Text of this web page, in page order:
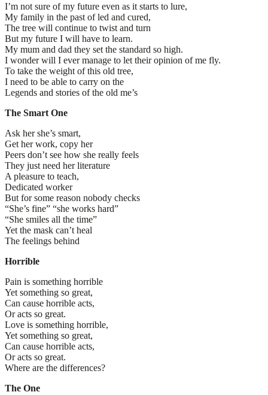
I’m not sure of my future even as it starts to lure,
My family in the past of led and cured,
The tree will continue to twist and turn
But my future I will have to learn.
My mum and dad they set the standard so high.
I wonder will I ever manage to let their opinion of me fly.
To take the weight of this old tree,
I need to be able to carry on the
Legends and stories of the old me’s
The Smart One
Ask her she’s smart,
Get her work, copy her
Peers don’t see how she really feels
They just need her literature
A pleasure to teach,
Dedicated worker
But for some reason nobody checks
“She’s fine” “she works hard”
“She smiles all the time”
Yet the mask can’t heal
The feelings behind
Horrible
Pain is something horrible
Yet something so great,
Can cause horrible acts,
Or acts so great.
Love is something horrible,
Yet something so great,
Can cause horrible acts,
Or acts so great.
Where are the differences?
The One